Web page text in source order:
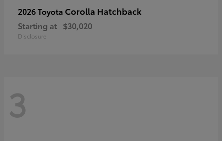
2026 Toyota Corolla Hatchback
Starting at $30,020
Disclosure
3